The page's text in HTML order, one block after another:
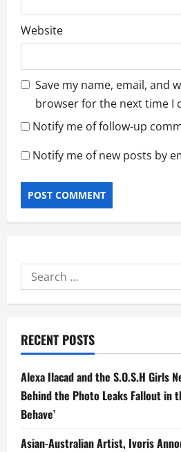
Website
Save my name, email, and
browser for the next time I
Notify me of follow-up
Notify me of new posts by
Search
for:
RECENT POSTS
Alexa Ilacad and the S.O.S.H Girls
Behind the Photo Leaks Fallout in
Behave’
Asian-Australian Artist, Ivoris